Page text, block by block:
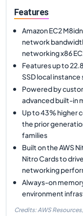
Features
Amazon EC2
network
networking x86
Features up to
SSD local
Powered by
advanced built-in
Up to 43% higher
the prior
families
Built on the AWS
Nitro Cards to
networking
Always-on
environment
Credits: AWS Resources,